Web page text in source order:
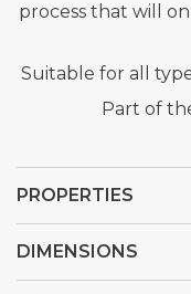
process that will
Suitable for all
Part of
PROPERTIES
DIMENSIONS